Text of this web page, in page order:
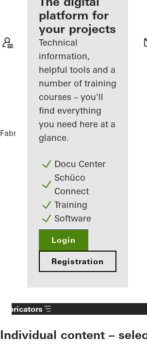
Discover
My
Workplace
platform for
your projects
Technical
information,
helpful tools and a
number of training
courses – you'll
find everything
you need here at a
glance.
Docu Center
Schüco
Connect
Training
Software
Login
Registration
Fabricators References
Fabricators
Individual content –